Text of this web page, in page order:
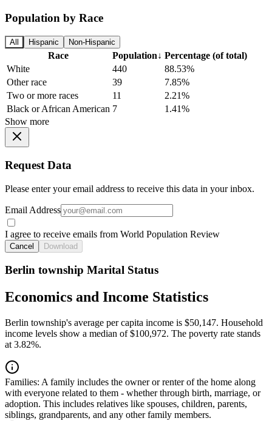
Population by Race
All Hispanic Non-Hispanic
Race Population↓ Percentage (of total)
White
440
88.53%
Other race
39
7.85%
Two or more races
11
2.21%
Black or African American 7
1.41%
Show more
Request Data
Please enter your email address to receive this data in your inbox.
Email Address
I agree to receive emails from World Population Review
Cancel Download
Berlin township Marital Status
Economics and Income Statistics
Berlin township's average per capita income is $50,147. Household
income levels show a median of $100,972. The poverty rate stands
at 3.82%.
Families: A family includes the owner or renter of the home along
with everyone related to them - whether through birth, marriage, or
adoption. This includes relatives like spouses, children, parents,
siblings, grandparents, and any other family members.